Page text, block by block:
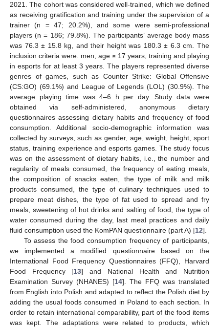
2021. The cohort was considered well-trained, which we defined
as receiving gratification and training under the supervision of a
trainer (n = 47; 20.2%), and some were semi-professional
players (n = 186; 79.8%). The participants’ average body mass
was 76.3 ± 15.8 kg, and their height was 180.3 ± 6.3 cm. The
inclusion criteria were: men, age ≥ 17 years, training and playing
in esports for at least 3 years. The players represented diverse
genres of games, such as Counter Strike: Global Offensive
(CS:GO) (69.1%) and League of Legends (LOL) (30.9%). The
average playing time was 4–6 h per day. Study data were
obtained via self-administered, anonymous dietary
questionnaires assessing dietary habits and frequency of food
consumption. Additional socio-demographic information was
collected by surveys, such as gender, age, weight, height, sport
status, training experience and esports games. The study focus
was on the assessment of dietary habits, i.e., the number and
regularity of meals consumed, the frequency of eating meals,
the composition of snacks eaten, the type of milk and milk
products consumed, the type of culinary techniques used to
prepare meat dishes, the type of fat used to spread and fry
meals, sweetening of hot drinks and salting of food, the type of
water consumed during the day, last meal practices and daily
fluid consumption used the KomPAN questionnaire (part A) [12].
To assess the food consumption frequency of participants,
we implemented a modified questionnaire based on the
International Food Frequency Questionnaires (FFQ), Harvard
Food Frequency [13] and National Health and Nutrition
Examination Survey (NHANES) [14]. The FFQ was translated
from English into Polish and adapted to reflect the Polish diet by
adding the usual foods consumed in Poland to each section. In
order to retain international comparability, part of the food items
was kept. The adaptations were related to products, which